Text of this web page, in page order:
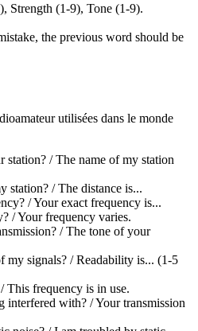
Strength (1-9), Tone (1-9).
the previous word should be
utilisées dans le monde
station? / The name of my station
station? / The distance is...
/ Your exact frequency is...
/ Your frequency varies.
/ The tone of your
my signals? / Readability is... (1-5
This frequency is in use.
interfered with? / Your transmission